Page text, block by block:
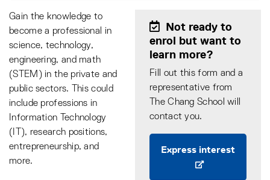
Not ready to
enrol but want to
learn more?
Fill out this form and a
representative from
The Chang School will
contact you.
Express interest
Gain the knowledge to
become a professional in
science, technology,
engineering, and math
(STEM) in the private and
public sectors. This could
include professions in
Information Technology
(IT), research positions,
entrepreneurship, and
more.